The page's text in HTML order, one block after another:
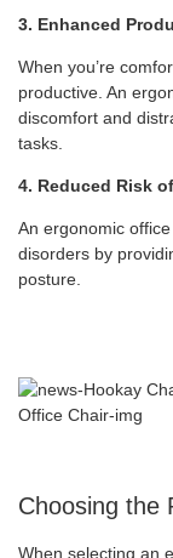
3. Enhanced
When you’re
productive. An
discomfort and
tasks.
4. Reduced Risk
An ergonomic
disorders by
posture.
Choosing the
When selecting an